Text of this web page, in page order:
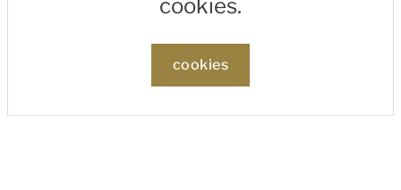
cookies.
cookies